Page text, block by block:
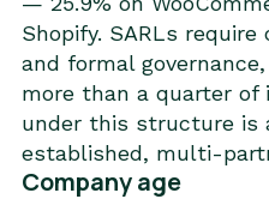
Shopify. SARLs
and formal
more than a quarter
under this structure is
established, multi-
Company age